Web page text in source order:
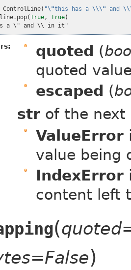
ControlLine( "\"this has a \\\" and
line . pop(True, True)
a \" and \\ in it"
quoted (
quoted
escaped (
str of the next
ValueError
value being
IndexError
content left
(
)